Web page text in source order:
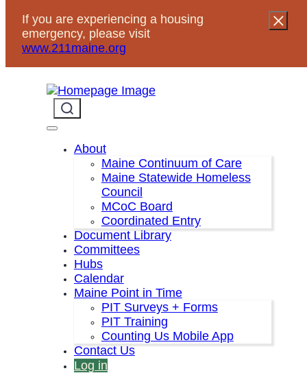
If you are experiencing a housing
emergency, please visit
www.211maine.org
About
Maine Continuum of Care
Maine Statewide Homeless
Council
MCoC Board
Coordinated Entry
Document Library
Committees
Hubs
Calendar
Maine Point in Time
PIT Surveys + Forms
PIT Training
Counting Us Mobile App
Contact Us
Log in
« All Events
This event has passed.
Homeless Veterans Action
Committee Quarterly Steering Meeting
Homeless Veterans Action
Committee Quarterly Steering
Meeting
December 10, 2025 @2:00 pm
The HVAC Quarterly Steering Meeting is open to
the public. The meeting is on 10 December from
2-3:30 PM and recurs on the second Wednesday
every three months at the same time.